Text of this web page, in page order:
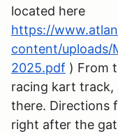
located here
https://
content/uploads/
2025.pdf ) From
racing kart track,
there. Directions
right after the